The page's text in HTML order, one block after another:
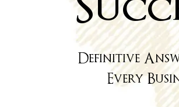
Definitive
Every